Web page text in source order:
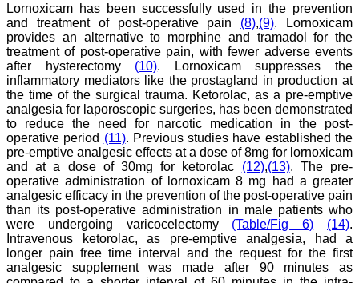
Sanjay Gandhi institute of
trauma and orthopedics,
Bengaluru.
On Aug 2018
Dr. Mamta Gupta,
"It gives me great pleasure
to be associated with
JCDR, since last 2-3
years. Since then I have
authored, co-authored and
reviewed about 25 articles
in JCDR. I thank JCDR for
giving me an opportunity
to improve my own skills
as an author and a
reviewer.
It 's a multispecialty
Lornoxicam has been successfully used in the prevention
and treatment of post-operative pain (8),(9). Lornoxicam
provides an alternative to morphine and tramadol for the
treatment of post-operative pain, with fewer adverse events
after hysterectomy (10). Lornoxicam suppresses the
inflammatory mediators like the prostagland in production at
the time of the surgical trauma. Ketorolac, as a pre-emptive
analgesia for laporoscopic surgeries, has been demonstrated
to reduce the need for narcotic medication in the post-
operative period (11). Previous studies have established the
pre-emptive analgesic effects at a dose of 8mg for lornoxicam
and at a dose of 30mg for ketorolac (12),(13). The pre-
operative administration of lornoxicam 8 mg had a greater
analgesic efficacy in the prevention of the post-operative pain
than its post-operative administration in male patients who
were undergoing varicocelectomy (Table/Fig 6) (14).
Intravenous ketorolac, as pre-emptive analgesia, had a
longer pain free time interval and the request for the first
analgesic supplement was made after 90 minutes as